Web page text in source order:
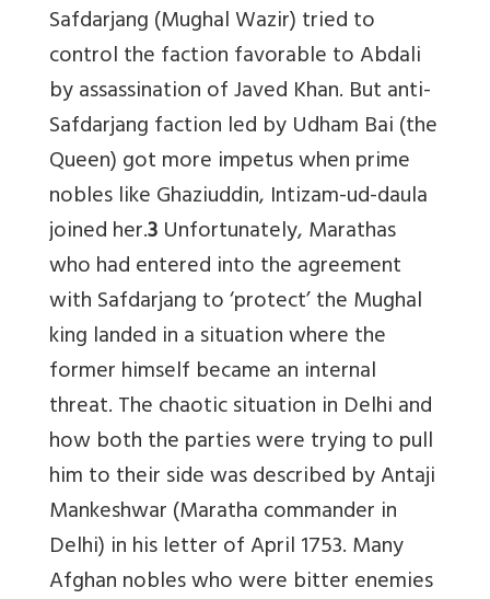
Safdarjang (Mughal Wazir) tried to
control the faction favorable to Abdali
by assassination of Javed Khan. But anti-
Safdarjang faction led by Udham Bai (the
Queen) got more impetus when prime
nobles like Ghaziuddin, Intizam-ud-daula
joined her.3Unfortunately, Marathas
who had entered into the agreement
with Safdarjang to ‘protect’ the Mughal
king landed in a situation where the
former himself became an internal
threat. The chaotic situation in Delhi and
how both the parties were trying to pull
him to their side was described by Antaji
Mankeshwar (Maratha commander in
Delhi) in his letter of April 1753. Many
Afghan nobles who were bitter enemies